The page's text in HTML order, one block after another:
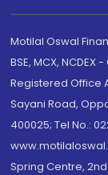
Motilal Oswal
BSE, MCX, NCDEX
Registered Office
Sayani Road,
400025; Tel No.:
Spring Centre,